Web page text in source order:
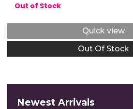
Out of Stock
Quick view
Out Of Stock
Newest Arrivals